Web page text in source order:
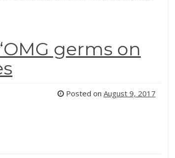
germs on
Posted on August 9, 2017